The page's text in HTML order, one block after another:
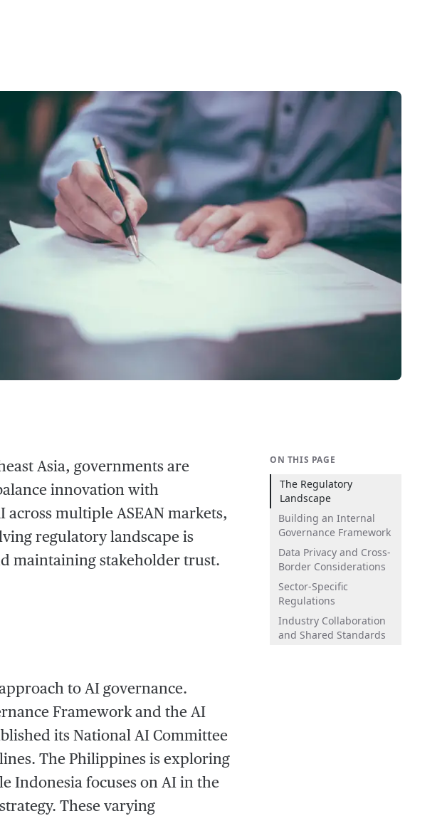
Asia, governments are
innovation with
multiple ASEAN markets,
regulatory landscape is
maintaining stakeholder trust.
to AI governance.
Framework and the AI
its National AI Committee
The Philippines is exploring
Indonesia focuses on AI in the
These varying
ON THIS PAGE
The Regulatory
Landscape
Building an Internal
Governance Framework
Data Privacy and Cross-
Border Considerations
Sector-Specific
Regulations
Industry Collaboration
and Shared Standards